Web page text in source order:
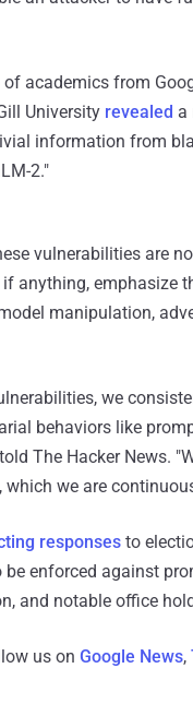
academics from
University revealed a
information from
2."
vulnerabilities are
anything, emphasize
manipulation,
we
behaviors like
The Hacker News.
we are
responses to
enforced against
and notable office
us on Google News,